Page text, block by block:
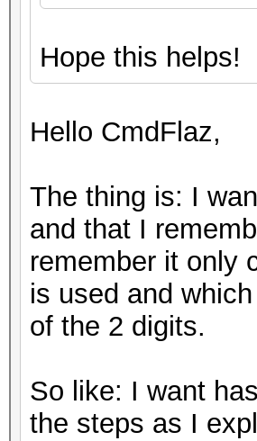
Hope this helps!
Hello CmdFlaz,
The thing is: I
and that I
remember it only
is used and
of the 2 digits.
So like: I want
the steps as I